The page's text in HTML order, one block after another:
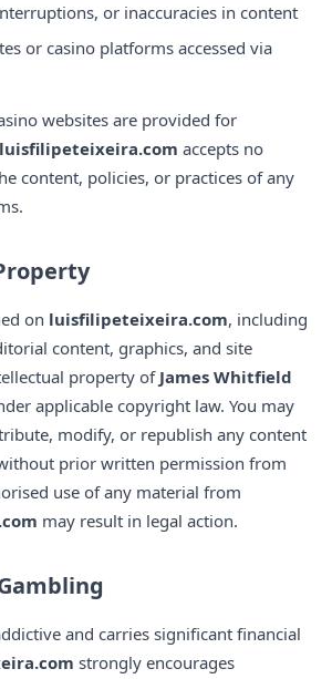
or inaccuracies in content
or casino platforms accessed via
websites are provided for
luisfilipeteixeira.com accepts no
content, policies, or practices of any
on luisfilipeteixeira.com, including
content, graphics, and site
property of James Whitfield
applicable copyright law. You may
modify, or republish any content
prior written permission from
use of any material from
may result in legal action.
and carries significant financial
strongly encourages